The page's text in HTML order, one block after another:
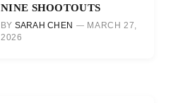
NINE SHOOTOUTS
BY SARAH CHEN
MARCH 27,
2026